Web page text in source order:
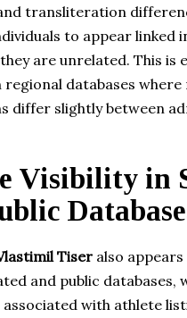
transliteration
to appear linked
are unrelated. This is
regional databases where
differ slightly between
Visibility in
Tiser also
and public databases,
associated with athlete